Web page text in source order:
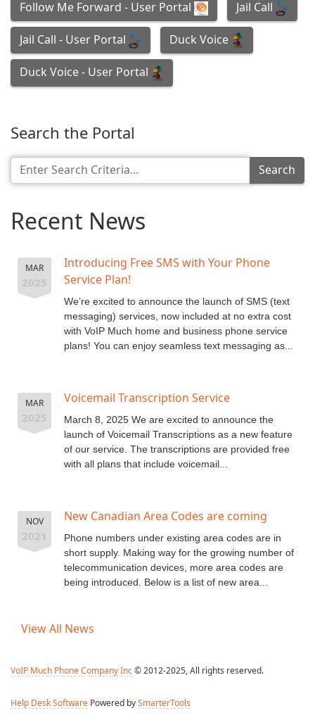
Follow Me Forward - User Portal Jail Call
Jail Call - User Portal Duck Voice
Duck Voice - User Portal
Search the Portal
Search
Recent News
MAR
2025
Introducing Free SMS with Your Phone
Service Plan!
We’re excited to announce the launch of SMS (text
messaging) services, now included at no extra cost
with VoIP Much home and business phone service
plans! You can enjoy seamless text messaging as...
MAR
2025
Voicemail Transcription Service
March 8, 2025 We are excited to announce the
launch of Voicemail Transcriptions as a new feature
of our service. The transcriptions are provided free
with all plans that include voicemail...
NOV
2021
New Canadian Area Codes are coming
Phone numbers under existing area codes are in
short supply. Making way for the growing number of
telecommunication devices, more area codes are
being introduced. Below is a list of new area...
View All News
VoIP Much Phone Company Inc © 2012-2025, All rights reserved.
Help Desk Software Powered by SmarterTools